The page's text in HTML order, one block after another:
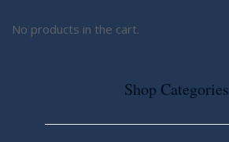
No products in the cart.
Shop Categories